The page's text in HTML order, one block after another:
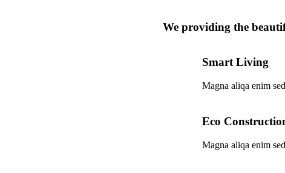
We providing the
Smart Living
Magna aliqa enim
Eco
Magna aliqa enim